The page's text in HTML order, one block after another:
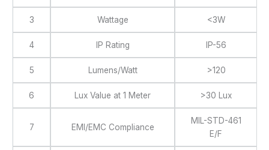
3 Wattage <3W
4 IP Rating IP-56
5 Lumens/Watt >120
6 Lux Value at 1 Meter >30 Lux
7 EMI/EMC Compliance
MIL-STD-461
E/F